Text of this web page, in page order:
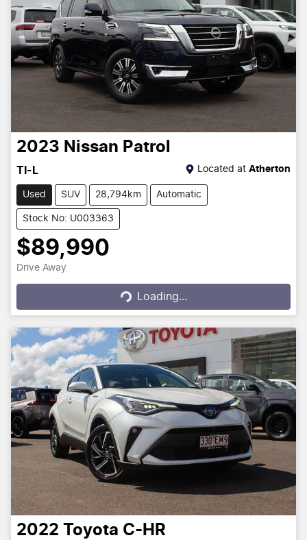
2023 Nissan Patrol
TI-L Located at Atherton
Used SUV 28,794km Automatic
Stock No: U003363
$89,990
Drive Away
Loading...
Loading...
2022 Toyota C-HR